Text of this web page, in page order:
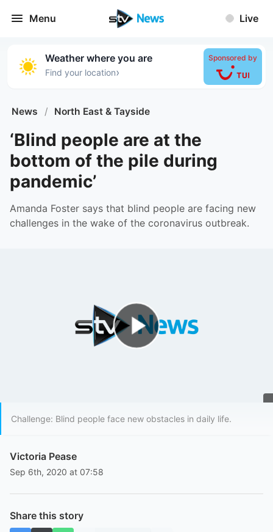
Menu Live
Weather where you are
Find your location›
Sponsored by
News / North East & Tayside
‘Blind people are at the
bottom of the pile during
pandemic’
Amanda Foster says that blind people are facing new
challenges in the wake of the coronavirus outbreak.
Challenge: Blind people face new obstacles in daily life.
Victoria Pease
Sep 6th, 2020 at 07:58
Share this story